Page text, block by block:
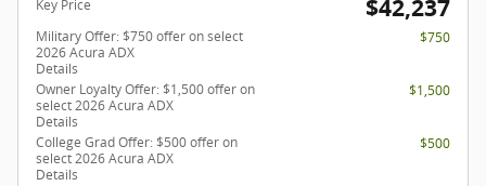
Key Price $42,237
Military Offer: $750 offer on select
2026 Acura ADX
Details
$750
Owner Loyalty Offer: $1,500 offer on
select 2026 Acura ADX
Details
$1,500
College Grad Offer: $500 offer on
select 2026 Acura ADX
Details
$500